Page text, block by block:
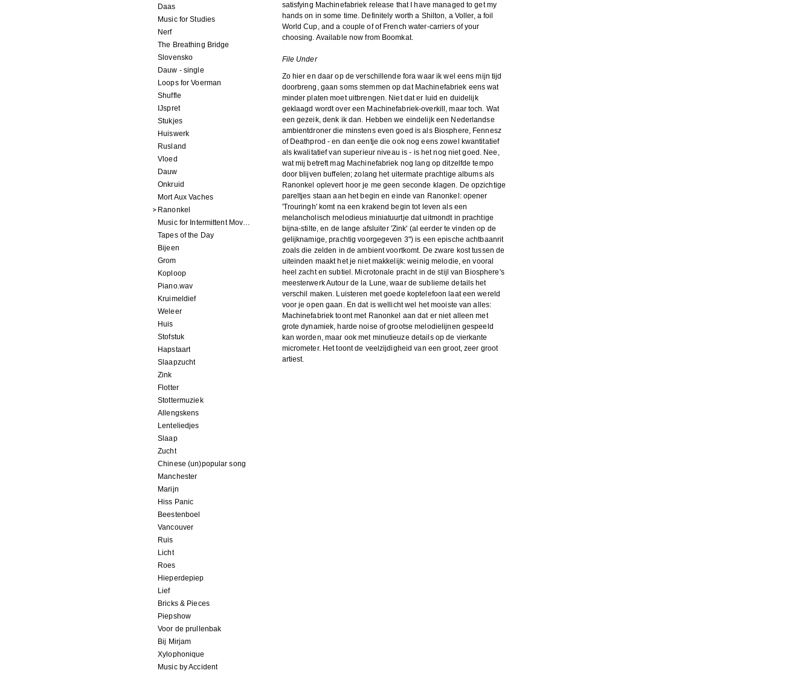
Daas
Music for Studies
Nerf
The Breathing Bridge
Slovensko
Dauw - single
Loops for Voerman
Shuffle
IJspret
Stukjes
Huiswerk
Rusland
Vloed
Dauw
Onkruid
Mort Aux Vaches
Ranonkel
Music for Intermittent Movements
Tapes of the Day
Bijeen
Grom
Koploop
Piano.wav
Kruimeldief
Weleer
Huis
Stofstuk
Hapstaart
Slaapzucht
Zink
Flotter
Stottermuziek
Allengskens
Lenteliedjes
Slaap
Zucht
Chinese (un)popular song
Manchester
Marijn
Hiss Panic
Beestenboel
Vancouver
Ruis
Licht
Roes
Hieperdepiep
Lief
Bricks & Pieces
Piepshow
Voor de prullenbak
Bij Mirjam
Xylophonique
Music by Accident
satisfying Machinefabriek release that I have managed to get my
hands on in some time. Definitely worth a Shilton, a Voller, a foil
World Cup, and a couple of of French water-carriers of your
choosing. Available now from Boomkat.
File Under
Zo hier en daar op de verschillende fora waar ik wel eens mijn tijd
doorbreng, gaan soms stemmen op dat Machinefabriek eens wat
minder platen moet uitbrengen. Niet dat er luid en duidelijk
geklaagd wordt over een Machinefabriek-overkill, maar toch. Wat
een gezeik, denk ik dan. Hebben we eindelijk een Nederlandse
ambientdroner die minstens even goed is als Biosphere, Fennesz
of Deathprod - en dan eentje die ook nog eens zowel kwantitatief
als kwalitatief van superieur niveau is - is het nog niet goed. Nee,
wat mij betreft mag Machinefabriek nog lang op ditzelfde tempo
door blijven buffelen; zolang het uitermate prachtige albums als
Ranonkel oplevert hoor je me geen seconde klagen. De opzichtige
pareltjes staan aan het begin en einde van Ranonkel: opener
'Trouringh' komt na een krakend begin tot leven als een
melancholisch melodieus miniatuurtje dat uitmondt in prachtige
bijna-stilte, en de lange afsluiter 'Zink' (al eerder te vinden op de
gelijknamige, prachtig voorgegeven 3") is een epische achtbaanrit
zoals die zelden in de ambient voortkomt. De zware kost tussen de
uiteinden maakt het je niet makkelijk: weinig melodie, en vooral
heel zacht en subtiel. Microtonale pracht in de stijl van Biosphere's
meesterwerk Autour de la Lune, waar de sublieme details het
verschil maken. Luisteren met goede koptelefoon laat een wereld
voor je open gaan. En dat is wellicht wel het mooiste van alles:
Machinefabriek toont met Ranonkel aan dat er niet alleen met
grote dynamiek, harde noise of grootse melodielijnen gespeeld
kan worden, maar ook met minutieuze details op de vierkante
micrometer. Het toont de veelzijdigheid van een groot, zeer groot
artiest.